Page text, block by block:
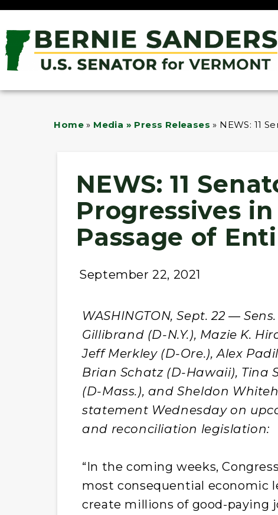
Home » Media » Press Releases » NEWS: 11
NEWS: 11
Progressives
Passage of
September 22, 2021
WASHINGTON, Sept. 22 —
Gillibrand (D-N.Y.), Mazie K.
Jeff Merkley (D-Ore.), Alex
Brian Schatz (D-Hawaii), Tina
(D-Mass.), and Sheldon
statement Wednesday on
and reconciliation legislation:
“In the coming weeks,
most consequential economic
create millions of good-paying